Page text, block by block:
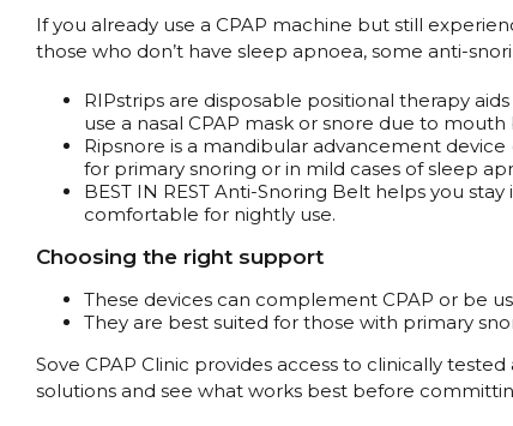
If you already use a CPAP machine but still
those who don’t have sleep apnoea, some anti-
RIPstrips are disposable positional therapy
use a nasal CPAP mask or snore due to mouth
Ripsnore is a mandibular advancement
for primary snoring or in mild cases of sleep
BEST IN REST Anti-Snoring Belt helps you
comfortable for nightly use.
Choosing the right support
These devices can complement CPAP or be
They are best suited for those with primary
Sove CPAP Clinic provides access to clinically
solutions and see what works best before